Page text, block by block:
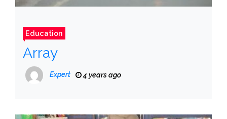
Education
Array
Expert 4 years ago